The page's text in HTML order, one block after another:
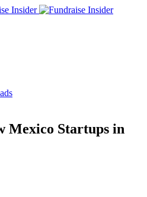
Mexico Startups in